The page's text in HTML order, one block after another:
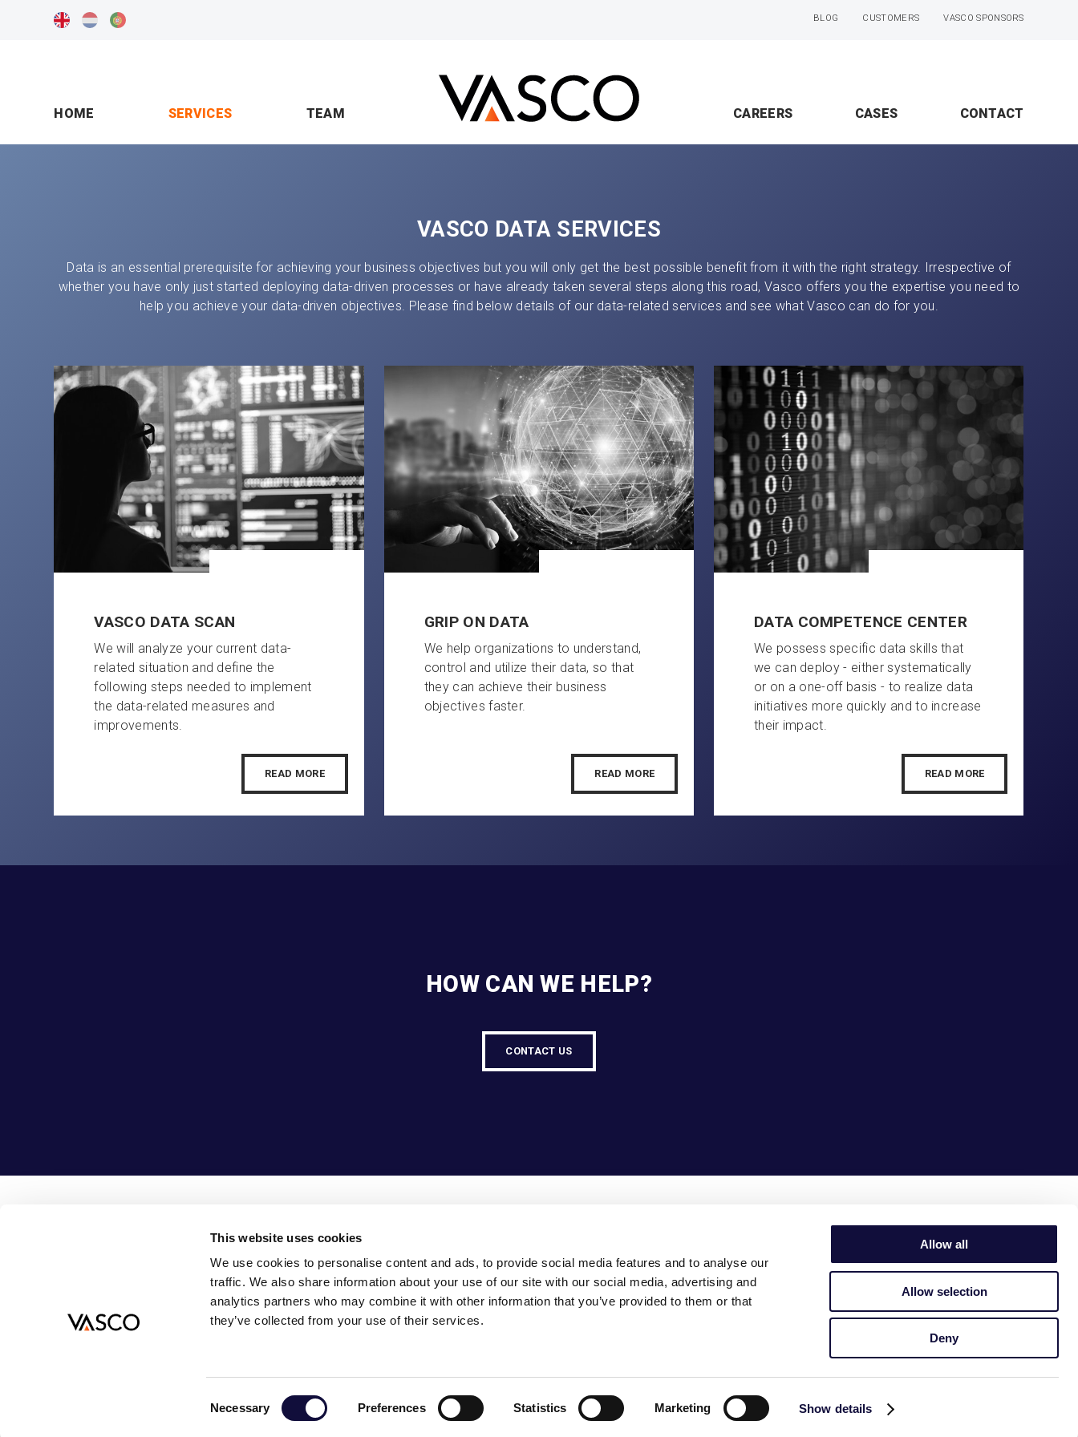
This website uses cookies
We use cookies to personalise content and ads, to provide social media features and to analyse our
traffic. We also share information about your use of our site with our social media, advertising and
analytics partners who may combine it with other information that you’ve provided to them or that
they’ve collected from your use of their services.
Necessary Preferences Statistics Marketing Show details
Allow all
Allow selection
Deny
HOME SERVICES TEAM CAREERS CASES CONTACT
BLOG CUSTOMERS VASCO SPONSORS
VASCO DATA SERVICES
Data is an essential prerequisite for achieving your business objectives but you will only get the best possible benefit from it with the right strategy. Irrespective of
whether you have only just started deploying data-driven processes or have already taken several steps along this road, Vasco offers you the expertise you need to
help you achieve your data-driven objectives. Please find below details of our data-related services and see what Vasco can do for you.
VASCO DATA SCAN
We will analyze your current data-
related situation and define the
following steps needed to implement
the data-related measures and
improvements.
READ MORE
GRIP ON DATA
We help organizations to understand,
control and utilize their data, so that
they can achieve their business
objectives faster.
READ MORE
DATA COMPETENCE CENTER
We possess specific data skills that
we can deploy - either systematically
or on a one-off basis - to realize data
initiatives more quickly and to increase
their impact.
READ MORE
HOW CAN WE HELP?
CONTACT US
we make it
3972 EA Driebergen-Rijsenburg
info@vasco-consult.com
GENERAL TERMS AND CONDITIONS COOKIE PREFERENCES TRANSPARANCY